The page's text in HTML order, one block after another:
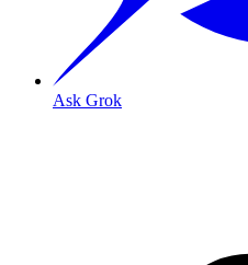
Ask Grok